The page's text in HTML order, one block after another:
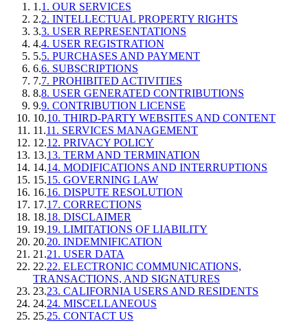
1 .1. OUR SERVICES
2.2. INTELLECTUAL PROPERTY RIGHTS
3.3. USER REPRESENTATIONS
4.4. USER REGISTRATION
5.5. PURCHASES AND PAYMENT
6.6. SUBSCRIPTIONS
7.7. PROHIBITED ACTIVITIES
8.8. USER GENERATED CONTRIBUTIONS
9.9. CONTRIBUTION LICENSE
10.10. THIRD-PARTY WEBSITES AND CONTENT
11 .11. SERVICES MANAGEMENT
12.12. PRIVACY POLICY
13.13. TERM AND TERMINATION
14.14. MODIFICATIONS AND INTERRUPTIONS
15.15. GOVERNING LAW
16.16. DISPUTE RESOLUTION
17.17. CORRECTIONS
18.18. DISCLAIMER
19.19. LIMITATIONS OF LIABILITY
20.20. INDEMNIFICATION
21 .21. USER DATA
22.22. ELECTRONIC COMMUNICATIONS,
TRANSACTIONS, AND SIGNATURES
23.23. CALIFORNIA USERS AND RESIDENTS
24.24. MISCELLANEOUS
25.25. CONTACT US